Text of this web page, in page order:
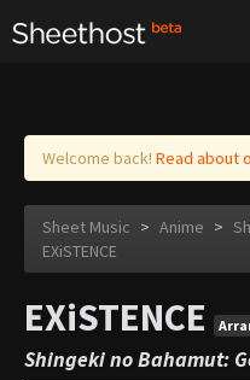
Log in
Welcome back! Read about
Sheet Music > Anime >
EXiSTENCE
EXiSTENCE
Shingeki no Bahamut: